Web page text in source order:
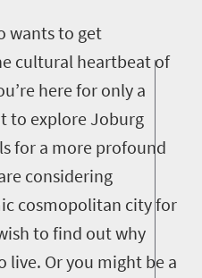
wants to get
cultural heartbeat of
here for only a
to explore Joburg
for a more profound
considering
cosmopolitan city for
to find out why
live. Or you might be a